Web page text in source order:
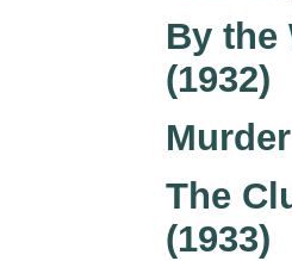
By the
(1932)
The
(1933)